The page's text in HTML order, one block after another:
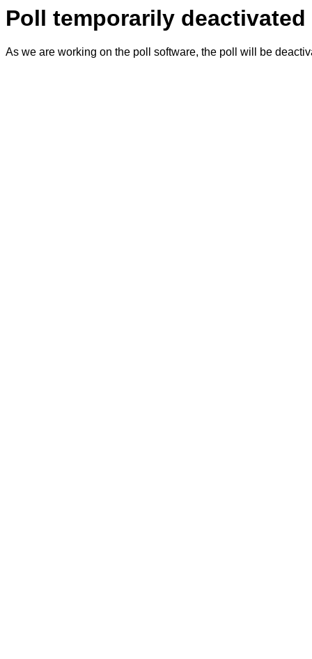
Poll temporarily deactivated
As we are working on the poll software, the poll will be